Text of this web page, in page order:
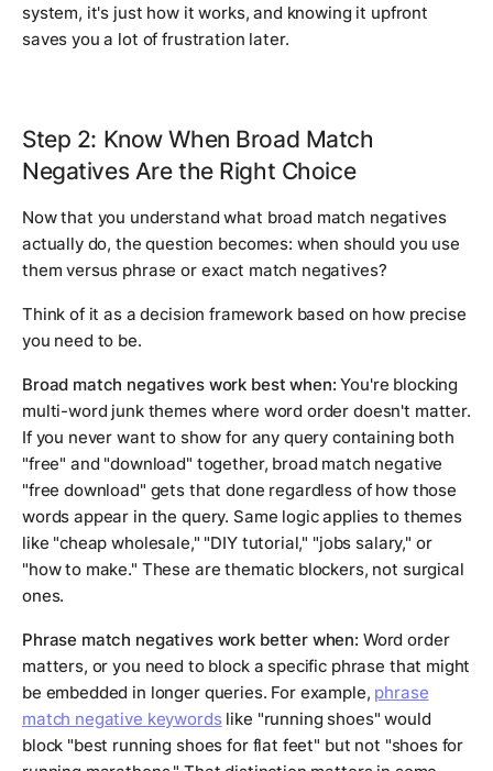
system, it's just how it works, and knowing it upfront
saves you a lot of frustration later.
Step 2: Know When Broad Match
Negatives Are the Right Choice
Now that you understand what broad match negatives
actually do, the question becomes: when should you use
them versus phrase or exact match negatives?
Think of it as a decision framework based on how precise
you need to be.
Broad match negatives work best when: You're blocking
multi-word junk themes where word order doesn't matter.
If you never want to show for any query containing both
"free" and "download" together, broad match negative
"free download" gets that done regardless of how those
words appear in the query. Same logic applies to themes
like "cheap wholesale," "DIY tutorial," "jobs salary," or
"how to make." These are thematic blockers, not surgical
ones.
Phrase match negatives work better when: Word order
matters, or you need to block a specific phrase that might
be embedded in longer queries. For example, phrase
match negative keywordslike "running shoes" would
block "best running shoes for flat feet" but not "shoes for